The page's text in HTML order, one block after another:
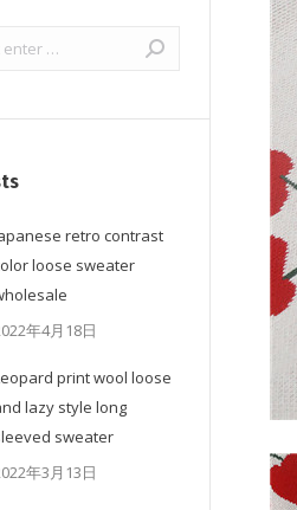
retro contrast
loose sweater
年4月18日
print wool loose
lazy style long
sweater
年3月13日